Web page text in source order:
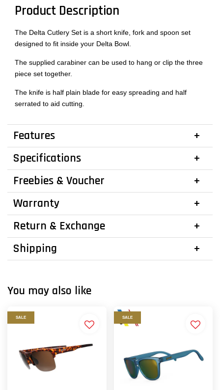
Product Description
The Delta Cutlery Set is a short knife, fork and spoon set
designed to fit inside your Delta Bowl.
The supplied carabiner can be used to hang or clip the three
piece set together.
The knife is half plain blade for easy spreading and half
serrated to aid cutting.
Features
Specifications
Freebies & Voucher
Warranty
Return & Exchange
Shipping
You may also like
SALE SALE